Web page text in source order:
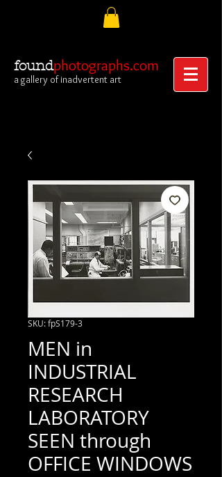
foundphotographs.com
a gallery of inadvertent art
SKU: fpS179-3
MEN in
INDUSTRIAL
RESEARCH
LABORATORY
SEEN through
OFFICE WINDOWS